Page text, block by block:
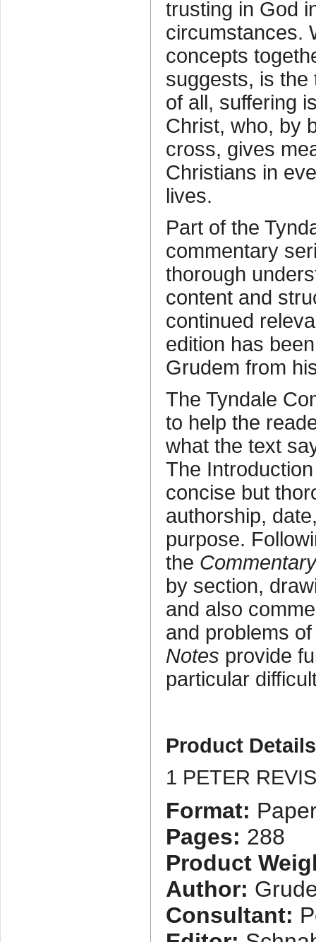
trusting in God
circumstances.
concepts
suggests, is the
of all, suffering
Christ, who, by
cross, gives
Christians in
lives.
Part of the
commentary
thorough
content and
continued
edition has
Grudem from
The Tyndale
to help the
what the text
The
concise but
authorship,
purpose.
the
by section,
and also
and problems
Notes provide
particular
Product Details
1 PETER
Format:
Pages: 288
Product
Author:
Consultant: